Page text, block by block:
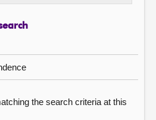
the search criteria at this